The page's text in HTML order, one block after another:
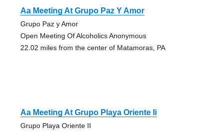
Aa Meeting At Grupo Paz Y Amor
Grupo Paz y Amor
Open Meeting Of Alcoholics Anonymous
22.02 miles from the center of Matamoras, PA
Aa Meeting At Grupo Playa Oriente Ii
Grupo Playa Oriente II